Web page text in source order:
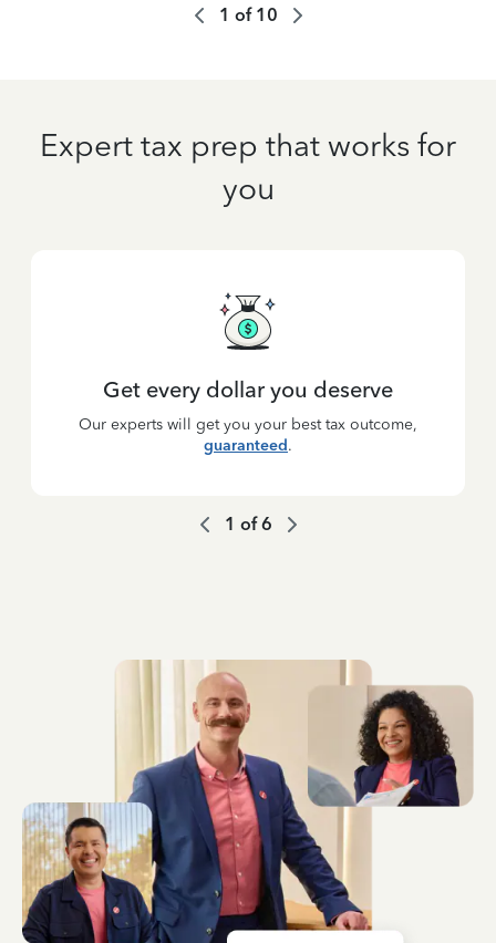
1 of 10
Expert tax prep that works for
you
Get every dollar you deserve
Our experts will get you your best tax outcome,
guaranteed.
1 of6